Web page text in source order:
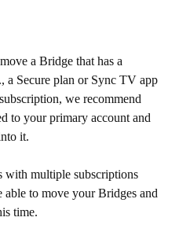
a Bridge that has a
a Secure plan or Sync TV app
we recommend
to your primary account and
it.
multiple subscriptions
to move your Bridges and
time.